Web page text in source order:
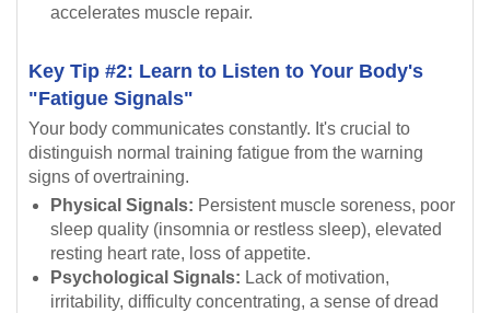
accelerates muscle repair.
Key Tip #2: Learn to Listen to Your Body's
"Fatigue Signals"
Your body communicates constantly. It's crucial to
distinguish normal training fatigue from the warning
signs of overtraining.
Physical Signals: Persistent muscle soreness, poor
sleep quality (insomnia or restless sleep), elevated
resting heart rate, loss of appetite.
Psychological Signals: Lack of motivation,
irritability, difficulty concentrating, a sense of dread